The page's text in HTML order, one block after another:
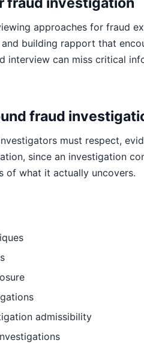
approaches for fraud
building rapport that
interview can miss critical
fraud
must respect,
since an investigation
of what it actually uncovers.
admissibility